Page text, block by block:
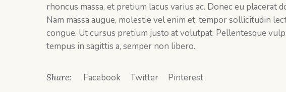
rhoncus massa, et pretium lacus varius ac. Donec eu placerat
Nam massa augue, molestie vel enim et, tempor sollicitudin
congue. Ut cursus pretium justo at volutpat. Pellentesque
tempus in sagittis a, semper non libero.
Share: Facebook Twitter Pinterest